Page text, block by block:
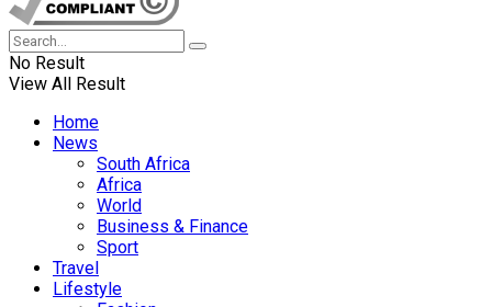
No Result
View All Result
Home
News
South Africa
Africa
World
Business & Finance
Sport
Travel
Lifestyle